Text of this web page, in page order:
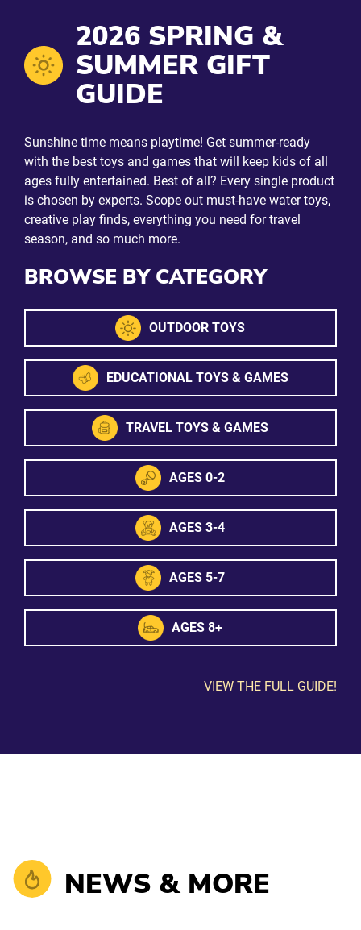
2026 SPRING &
SUMMER GIFT
GUIDE
Sunshine time means playtime! Get summer-ready
with the best toys and games that will keep kids of all
ages fully entertained. Best of all? Every single product
is chosen by experts. Scope out must-have water toys,
creative play finds, everything you need for travel
season, and so much more.
BROWSE BY CATEGORY
OUTDOOR TOYS
EDUCATIONAL TOYS & GAMES
TRAVEL TOYS & GAMES
AGES 0-2
AGES 3-4
AGES 5-7
AGES 8+
VIEW THE FULL GUIDE!
NEWS & MORE